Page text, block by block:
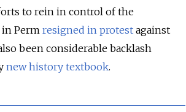
to rein in control of the
Perm resigned in protest against
been considerable backlash
new history textbook.